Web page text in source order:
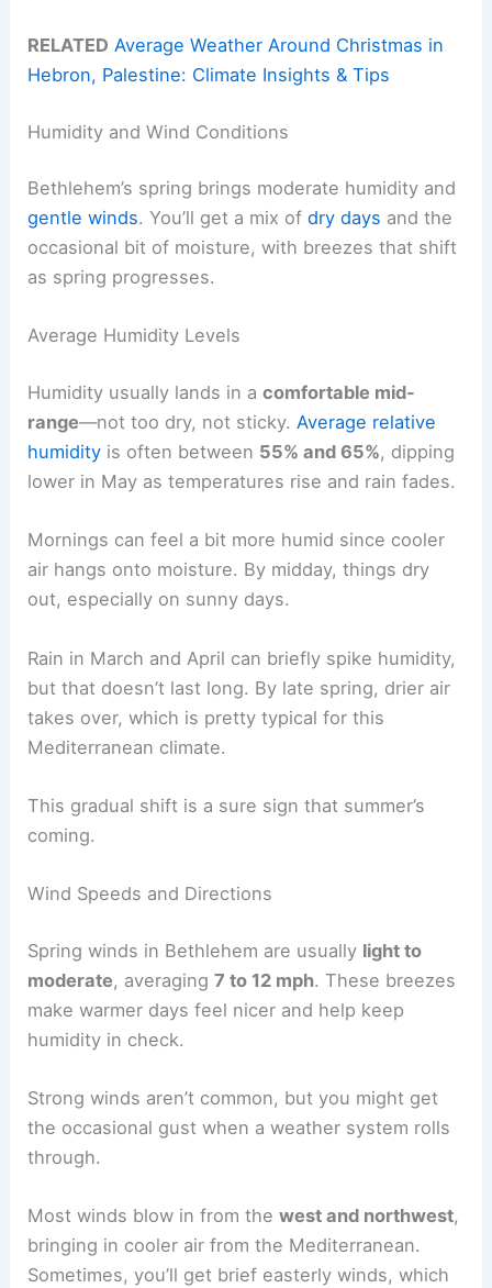
RELATED Average Weather Around Christmas in
Hebron, Palestine: Climate Insights & Tips
Humidity and Wind Conditions
Bethlehem’s spring brings moderate humidity and
gentle winds. You’ll get a mix ofdry days and the
occasional bit of moisture, with breezes that shift
as spring progresses.
Average Humidity Levels
Humidity usually lands in acomfortable mid-
range—not too dry, not sticky.Average relative
humidity is often between 55% and 65%, dipping
lower in May as temperatures rise and rain fades.
Mornings can feel a bit more humid since cooler
air hangs onto moisture. By midday, things dry
out, especially on sunny days.
Rain in March and April can briefly spike humidity,
but that doesn’t last long. By late spring, drier air
takes over, which is pretty typical for this
Mediterranean climate.
This gradual shift is a sure sign that summer’s
coming.
Wind Speeds and Directions
Spring winds in Bethlehem are usually light to
moderate, averaging7 to 12 mph. These breezes
make warmer days feel nicer and help keep
humidity in check.
Strong winds aren’t common, but you might get
the occasional gust when a weather system rolls
through.
Most winds blow in from thewest and northwest,
bringing in cooler air from the Mediterranean.
Sometimes, you’ll get brief easterly winds, which